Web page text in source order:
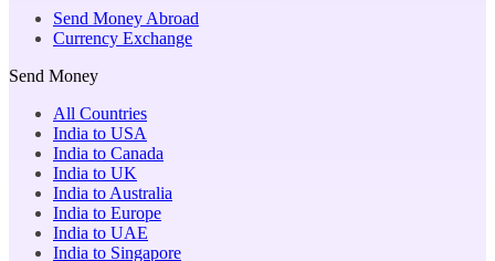
Send Money Abroad
Currency Exchange
Send Money
All Countries
India to USA
India to Canada
India to UK
India to Australia
India to Europe
India to UAE
India to Singapore